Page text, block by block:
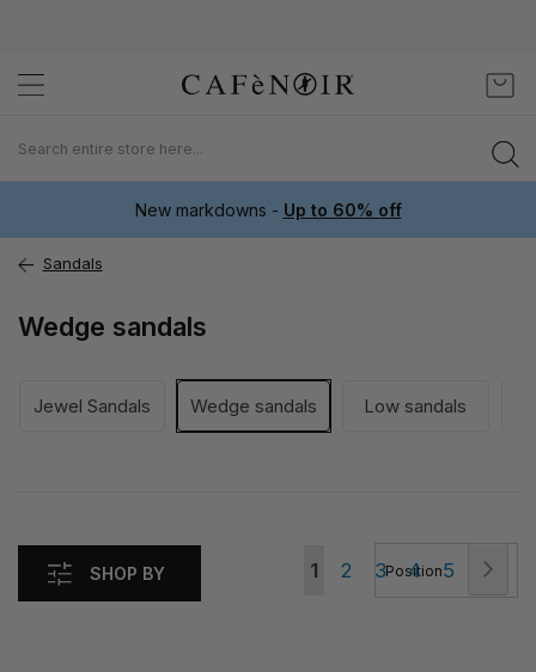
to
My
New markdowns - Up to 60% off
Sandals
Wedge sandals
Jewel Sandals Wedge sandals Low sandals
SHOP BY You're
1 Page
2 Page
3 Page
4 Page
5